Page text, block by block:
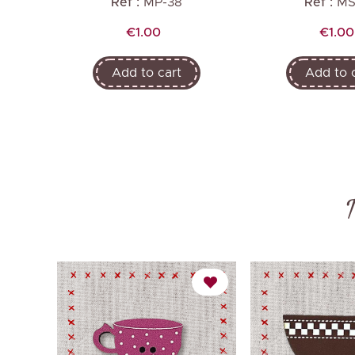
Price
€1.00
Add to cart
Price
€1.00
Add to